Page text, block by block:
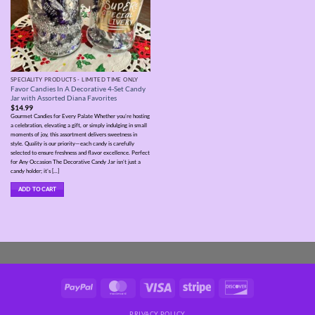
SPECIALITY PRODUCTS - LIMITED TIME ONLY
Favor Candies In A Decorative 4-Set Candy
Jar with Assorted Diana Favorites
$14.99
Gourmet Candies for Every Palate Whether you’re hosting
a celebration, elevating a gift, or simply indulging in small
moments of joy, this assortment delivers sweetness in
style. Quality is our priority—each candy is carefully
selected to ensure freshness and flavor excellence. Perfect
for Any Occasion The Decorative Candy Jar isn’t just a
candy holder; it’s [...]
ADD TO CART
PayPal MasterCard Visa Stripe